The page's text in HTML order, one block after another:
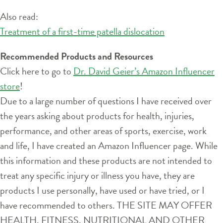
Also read:
Treatment of a first-time patella dislocation
Recommended Products and Resources
Click here to go toDr. David Geier’s Amazon Influencer
store!
Due to a large number of questions I have received over
the years asking about products for health, injuries,
performance, and other areas of sports, exercise, work
and life, I have created an Amazon Influencer page. While
this information and these products are not intended to
treat any specific injury or illness you have, they are
products I use personally, have used or have tried, or I
have recommended to others. THE SITE MAY OFFER